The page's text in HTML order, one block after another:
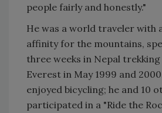
people fairly and honestly."
He was a world traveler with
affinity for the mountains,
three weeks in Nepal
Everest in May 1999 and
enjoyed bicycling; he and 10
participated in a "Ride the